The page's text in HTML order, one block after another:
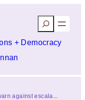
Search
+ Democracy
to 'uncontrollable war' in Syria